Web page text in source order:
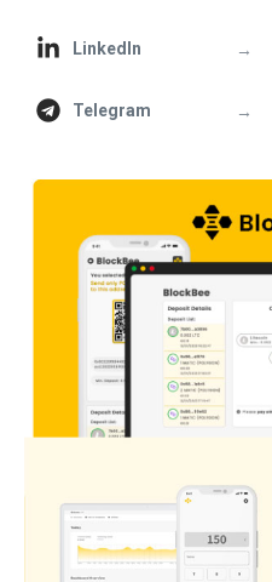
LinkedIn →
Telegram →